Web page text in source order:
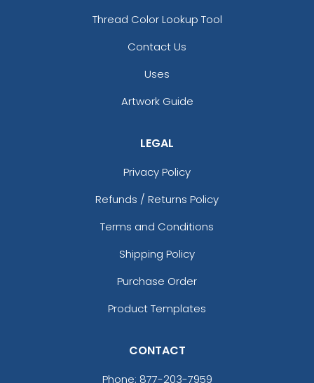
Thread Color Lookup Tool
Contact Us
Uses
Artwork Guide
LEGAL
Privacy Policy
Refunds / Returns Policy
Terms and Conditions
Shipping Policy
Purchase Order
Product Templates
CONTACT
Phone: 877-203-7959